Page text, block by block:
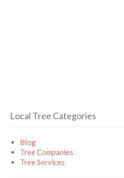
Local Tree Categories
Blog
Tree Companies
Tree Services